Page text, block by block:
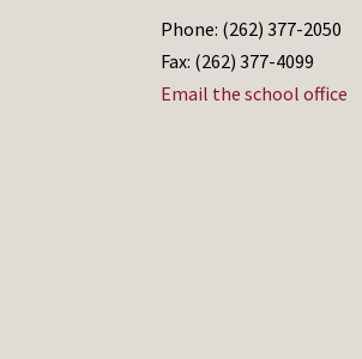
Phone: (262) 377-2050
Fax: (262) 377-4099
Email the school office